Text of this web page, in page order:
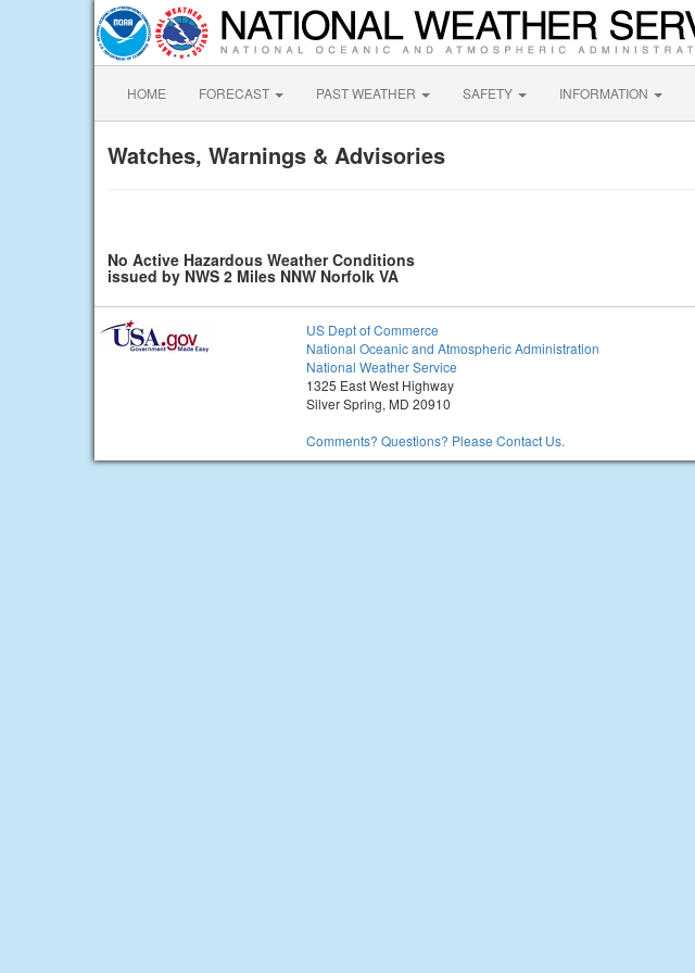
HOME FORECAST PAST WEATHER SAFETY INFORMATION
Watches, Warnings & Advisories
No Active Hazardous Weather Conditions
issued by NWS 2 Miles NNW Norfolk VA
US Dept of Commerce
National Oceanic and Atmospheric Administration
National Weather Service
1325 East West Highway
Silver Spring, MD 20910
Comments? Questions? Please Contact Us.